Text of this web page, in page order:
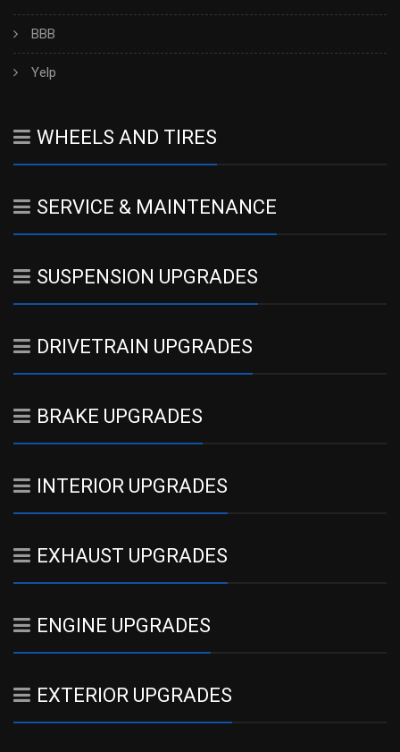
BBB
Yelp
WHEELS AND TIRES
SERVICE & MAINTENANCE
SUSPENSION UPGRADES
DRIVETRAIN UPGRADES
BRAKE UPGRADES
INTERIOR UPGRADES
EXHAUST UPGRADES
ENGINE UPGRADES
EXTERIOR UPGRADES